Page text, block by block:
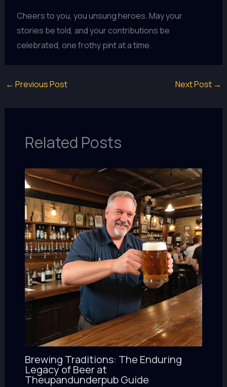
Cheers to you, you unsung heroes. May your
stories be told, and your contributions be
celebrated, one frothy pint at a time.
← Previous Post Next Post →
Related Posts
Brewing Traditions: The Enduring
Legacy of Beer at
Theupandunderpub Guide